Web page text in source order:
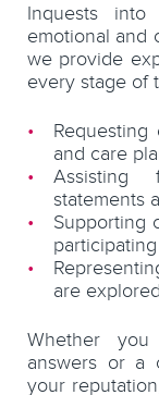
Inquests
emotional and
we provide
every stage of
and care
Assisting
statements
Supporting
are
Whether
answers or a
your